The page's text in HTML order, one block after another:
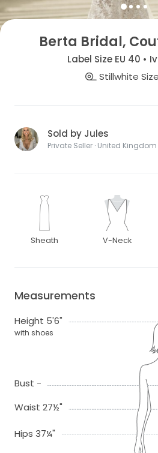
Berta Bridal,
Label Size EU 40 •
Stillwhite Size
Sold by Jules
Private Seller · United Kingdom
Sheath V-Neck
Measurements
Height 5'6"
with shoes
Bust -
Waist 27½"
Hips 37¼"